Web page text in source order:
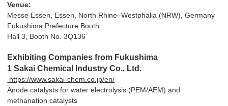
Venue:
Messe Essen, Essen, North Rhine–Westphalia (NRW), Germany
Fukushima Prefecture Booth:
Hall 3, Booth No. 3Q136
Exhibiting Companies from Fukushima
1 Sakai Chemical Industry Co., Ltd.
https://www.sakai-chem.co.jp/en/
Anode catalysts for water electrolysis (PEM/AEM) and
methanation catalysts